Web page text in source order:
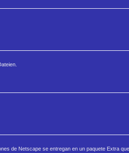
de Netscape se entregan en un paquete Extra